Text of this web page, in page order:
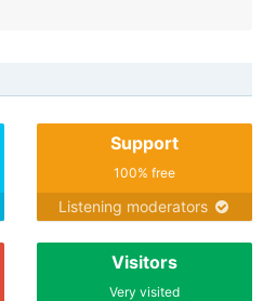
Support
100% free
Listening moderators
Visitors
Very visited